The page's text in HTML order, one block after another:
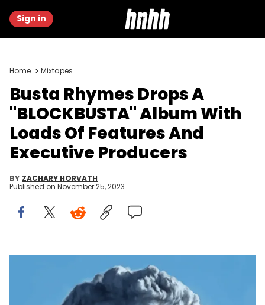
Sign in
Home Mixtapes
Busta Rhymes Drops A
"BLOCKBUSTA" Album With
Loads Of Features And
Executive Producers
BY ZACHARY HORVATH
Published on November 25, 2023